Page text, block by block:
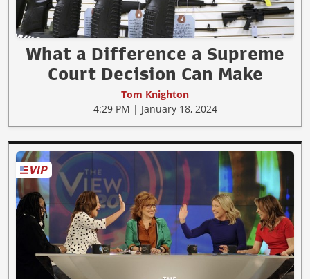
What a Difference a Supreme
Court Decision Can Make
Tom Knighton
4:29 PM | January 18, 2024